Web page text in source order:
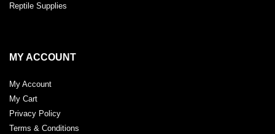
Reptile Supplies
MY ACCOUNT
My Account
My Cart
Privacy Policy
Terms & Conditions